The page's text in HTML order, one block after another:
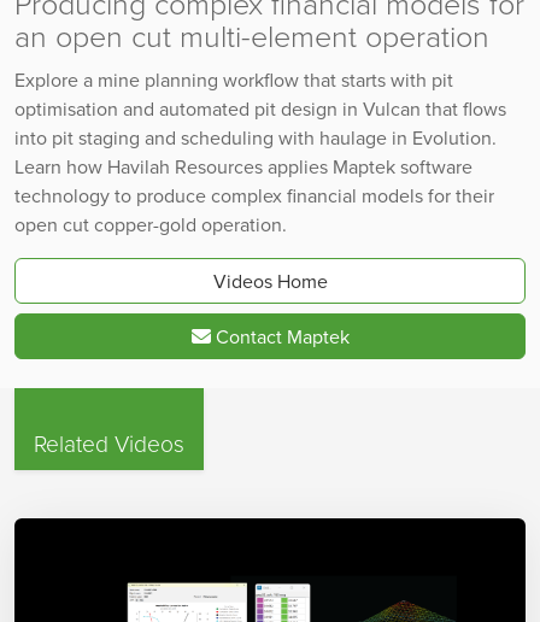
an open cut multi-element operation
Explore a mine planning workflow that starts with pit
optimisation and automated pit design in Vulcan that flows
into pit staging and scheduling with haulage in Evolution.
Learn how Havilah Resources applies Maptek software
technology to produce complex financial models for their
open cut copper-gold operation.
Videos Home
Contact Maptek
Related Videos